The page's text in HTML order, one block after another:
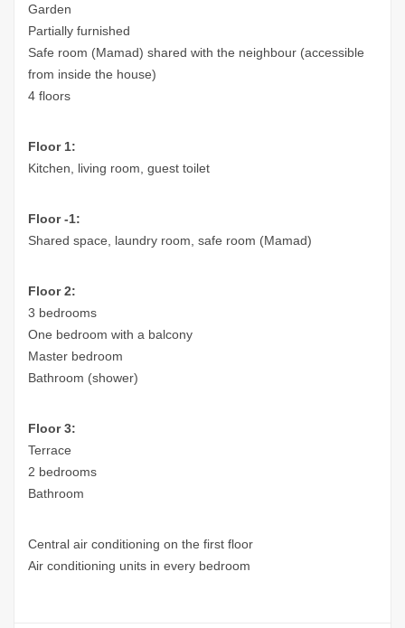
Garden
Partially furnished
Safe room (Mamad) shared with the neighbour (accessible
from inside the house)
4 floors
Floor 1:
Kitchen, living room, guest toilet
Floor -1:
Shared space, laundry room, safe room (Mamad)
Floor 2:
3 bedrooms
One bedroom with a balcony
Master bedroom
Bathroom (shower)
Floor 3:
Terrace
2 bedrooms
Bathroom
Central air conditioning on the first floor
Air conditioning units in every bedroom